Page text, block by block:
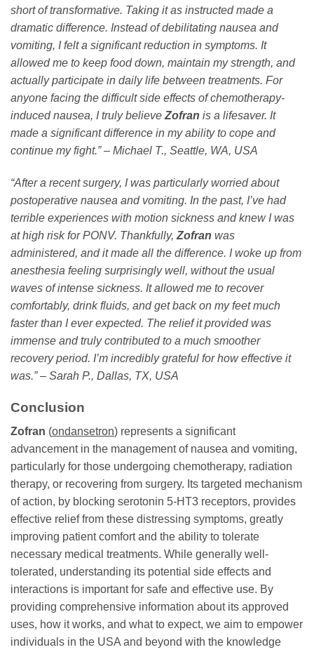
short of transformative. Taking it as instructed made a
dramatic difference. Instead of debilitating nausea and
vomiting, I felt a significant reduction in symptoms. It
allowed me to keep food down, maintain my strength, and
actually participate in daily life between treatments. For
anyone facing the difficult side effects of chemotherapy-
induced nausea, I truly believe Zofran is a lifesaver. It
made a significant difference in my ability to cope and
continue my fight.” – Michael T., Seattle, WA, USA
“After a recent surgery, I was particularly worried about
postoperative nausea and vomiting. In the past, I’ve had
terrible experiences with motion sickness and knew I was
at high risk for PONV. Thankfully, Zofran was
administered, and it made all the difference. I woke up from
anesthesia feeling surprisingly well, without the usual
waves of intense sickness. It allowed me to recover
comfortably, drink fluids, and get back on my feet much
faster than I ever expected. The relief it provided was
immense and truly contributed to a much smoother
recovery period. I’m incredibly grateful for how effective it
was.” – Sarah P., Dallas, TX, USA
Conclusion
Zofran (ondansetron) represents a significant
advancement in the management of nausea and vomiting,
particularly for those undergoing chemotherapy, radiation
therapy, or recovering from surgery. Its targeted mechanism
of action, by blocking serotonin 5-HT3 receptors, provides
effective relief from these distressing symptoms, greatly
improving patient comfort and the ability to tolerate
necessary medical treatments. While generally well-
tolerated, understanding its potential side effects and
interactions is important for safe and effective use. By
providing comprehensive information about its approved
uses, how it works, and what to expect, we aim to empower
individuals in the USA and beyond with the knowledge